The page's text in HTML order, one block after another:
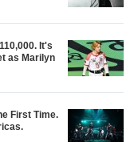
It's
as Marilyn
First Time.